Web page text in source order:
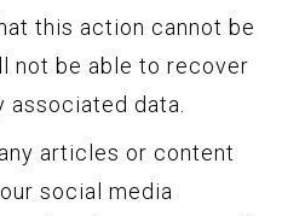
this action cannot be
not be able to recover
associated data.
articles or content
social media